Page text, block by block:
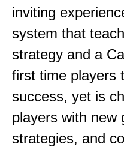
inviting
system that
strategy and a
first time players
success, yet is
players with new
strategies, and